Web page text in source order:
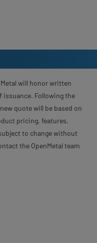
will honor written
issuance. Following the
quote will be based on
pricing, features,
to change without
the OpenMetal team